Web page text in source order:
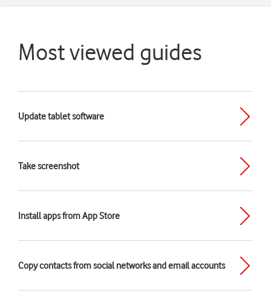
Most viewed guides
Update tablet software
Take screenshot
Install apps from App Store
Copy contacts from social networks and email accounts